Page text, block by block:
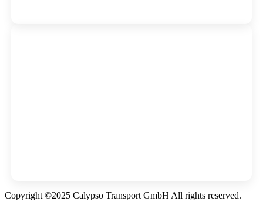
Copyright ©2025 Calypso Transport GmbH All rights reserved.